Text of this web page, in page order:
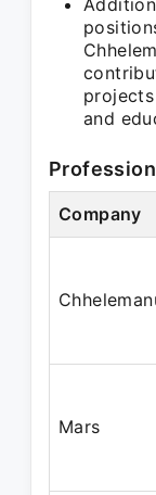
and
Company
Mars